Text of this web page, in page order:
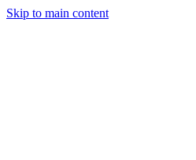
Skip to main content